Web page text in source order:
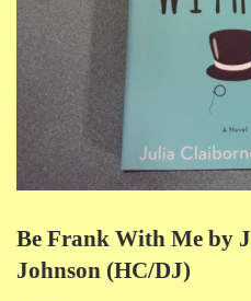
Be Frank With Me by
Johnson (HC/DJ)